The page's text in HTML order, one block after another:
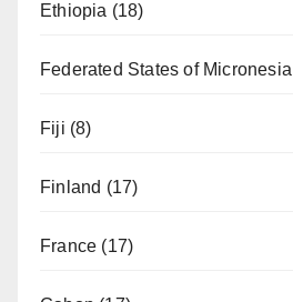
Ethiopia (18)
Federated States of Micronesia
Fiji (8)
Finland (17)
France (17)